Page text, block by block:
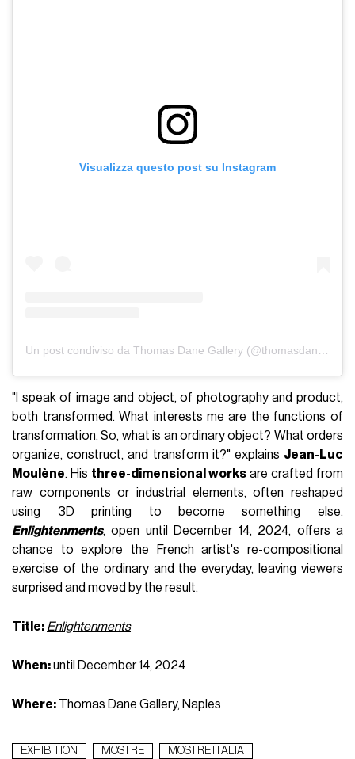
Visualizza questo post su Instagram
"I speak of image and object, of photography and product,
both transformed. What interests me are the functions of
transformation. So, what is an ordinary object? What orders
organize, construct, and transform it?" explains Jean-Luc
Moulène. His three-dimensional works are crafted from
raw components or industrial elements, often reshaped
using 3D printing to become something else.
Enlightenments, open until December 14, 2024, offers a
chance to explore the French artist's re-compositional
exercise of the ordinary and the everyday, leaving viewers
surprised and moved by the result.
Title: Enlightenments
When:until December 14, 2024
Where: Thomas Dane Gallery, Naples
EXHIBITION MOSTRE MOSTRE ITALIA